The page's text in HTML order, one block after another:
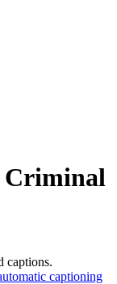
Criminal
captions.
captioning